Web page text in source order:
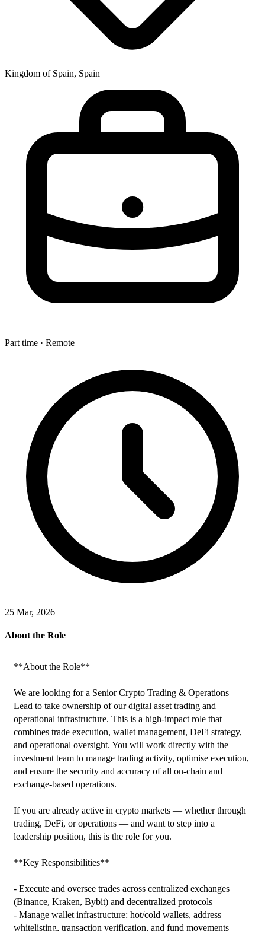
Kingdom of Spain, Spain
Part time · Remote
25 Mar, 2026
About the Role
**About the Role**
We are looking for a Senior Crypto Trading & Operations
Lead to take ownership of our digital asset trading and
operational infrastructure. This is a high‑impact role that
combines trade execution, wallet management, DeFi strategy,
and operational oversight. You will work directly with the
investment team to manage trading activity, optimise execution,
and ensure the security and accuracy of all on‑chain and
exchange‑based operations.
If you are already active in crypto markets — whether through
trading, DeFi, or operations — and want to step into a
leadership position, this is the role for you.
**Key Responsibilities**
- Execute and oversee trades across centralized exchanges
(Binance, Kraken, Bybit) and decentralized protocols
- Manage wallet infrastructure: hot/cold wallets, address
whitelisting, transaction verification, and fund movements